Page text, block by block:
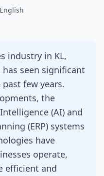
English
industry in KL,
has seen significant
few years.
the
(AI) and
(ERP) systems
have
operate,
efficient and